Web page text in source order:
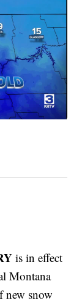
is in effect
Montana
new snow